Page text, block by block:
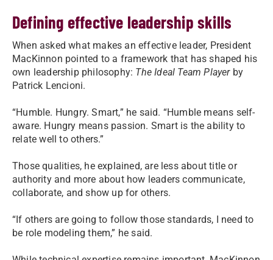
Defining effective leadership skills
When asked what makes an effective leader, President
MacKinnon pointed to a framework that has shaped his
own leadership philosophy: The Ideal Team Playerby
Patrick Lencioni.
“Humble. Hungry. Smart,” he said. “Humble means self-
aware. Hungry means passion. Smart is the ability to
relate well to others.”
Those qualities, he explained, are less about title or
authority and more about how leaders communicate,
collaborate, and show up for others.
“If others are going to follow those standards, I need to
be role modeling them,” he said.